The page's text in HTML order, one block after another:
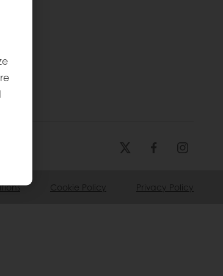
Cookie Policy Privacy Policy